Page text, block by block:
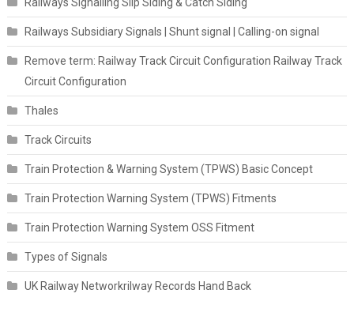
Railways Subsidiary Signals | Shunt signal | Calling-on signal
Remove term: Railway Track Circuit Configuration Railway Track
Circuit Configuration
Thales
Track Circuits
Train Protection & Warning System (TPWS) Basic Concept
Train Protection Warning System (TPWS) Fitments
Train Protection Warning System OSS Fitment
Types of Signals
UK Railway Networkrilway Records Hand Back